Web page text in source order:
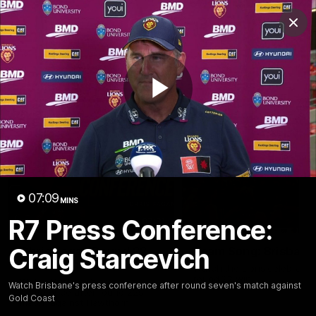
Play
07:09 MINS
R7 Press Conference:
Craig Starcevich
Watch Brisbane's press conference after round seven's match against
Gold Coast
Club
Logo
Menu
Logo
News Membership Fixture
Latest Videos
Chris Fagan Round 22
Press Conference
Watch Brisbane’s press
conference after round 22’s
match against Hawthorn
Team Song: Brisbane
Watch the Lions celebrate